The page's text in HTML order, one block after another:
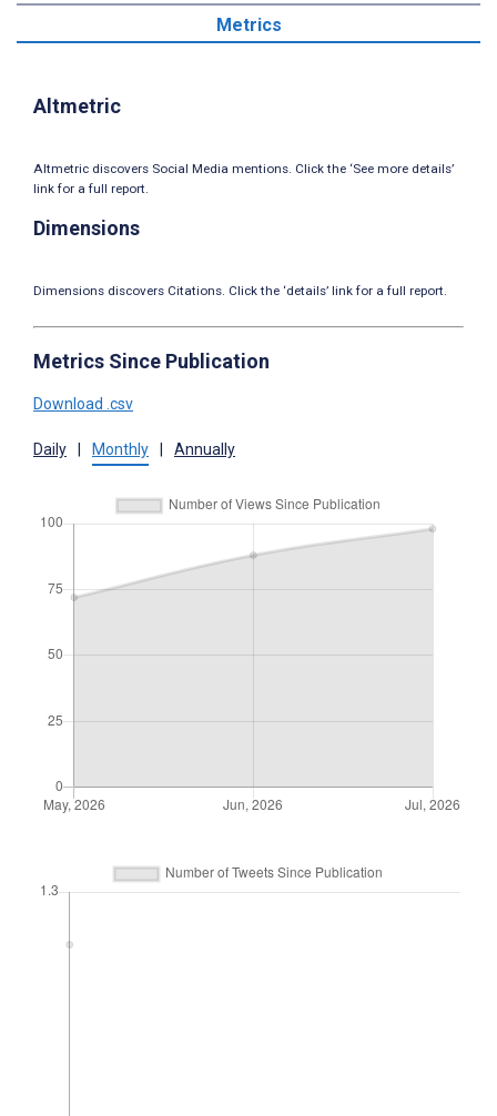
Metrics
Altmetric
Altmetric discovers Social Media mentions. Click the ‘See more details’
link for a full report.
Dimensions
Dimensions discovers Citations. Click the ‘details’ link for a full report.
Metrics Since Publication
Download .csv
Daily Monthly Annually